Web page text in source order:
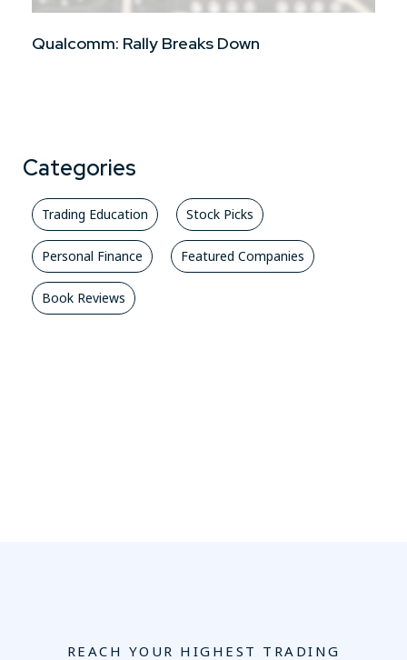
Qualcomm: Rally Breaks Down
Categories
Trading Education Stock Picks
Personal Finance Featured Companies
Book Reviews
REACH YOUR HIGHEST TRADING